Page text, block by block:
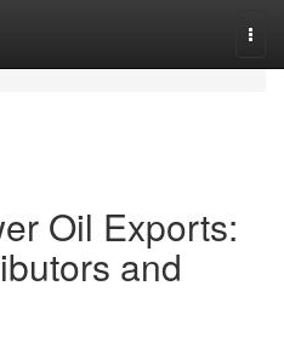
Oil Exports:
and